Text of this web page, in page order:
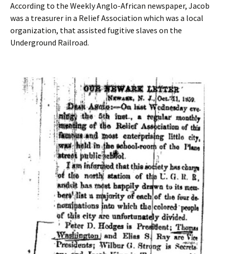
According to the Weekly Anglo-African newspaper, Jacob
was a treasurer in a Relief Association which was a local
organization, that assisted fugitive slaves on the
Underground Railroad.